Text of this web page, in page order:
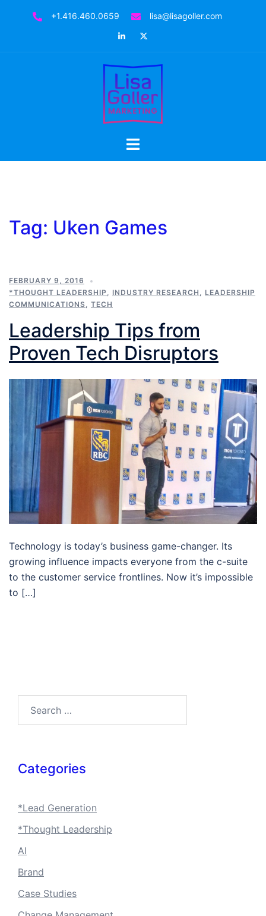
+1.416.460.0659
lisa@lisagoller.com
LinkedIn
Toggle
Tag: Uken Games
FEBRUARY 9, 2016
*THOUGHT LEADERSHIP , INDUSTRY RESEARCH , LEADERSHIP
COMMUNICATIONS, TECH
Leadership Tips from
Proven Tech Disruptors
Technology is today’s business game-changer. Its
growing influence impacts everyone from the c-suite
to the customer service frontlines. Now it’s impossible
to […]
Categories
*Lead Generation
*Thought Leadership
AI
Brand
Case Studies